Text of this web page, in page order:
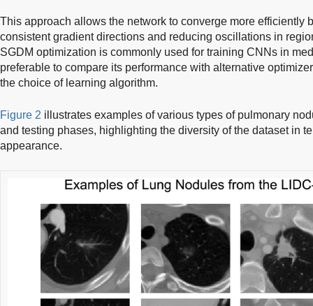
This approach allows the network to converge more efficiently
consistent gradient directions and reducing oscillations in
SGDM optimization is commonly used for training CNNs in
preferable to compare its performance with alternative
the choice of learning algorithm.
Figure 2 illustrates examples of various types of pulmonary
and testing phases, highlighting the diversity of the dataset in
appearance.